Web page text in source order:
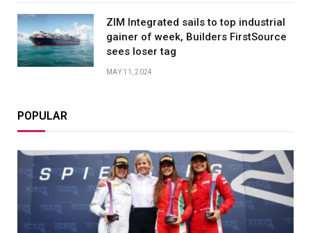
ZIM Integrated sails to top industrial
gainer of week, Builders FirstSource
sees loser tag
MAY 11, 2024
POPULAR